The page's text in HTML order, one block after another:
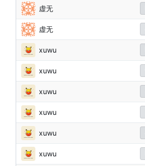
虚无
虚无
xuwu
xuwu
xuwu
xuwu
xuwu
xuwu